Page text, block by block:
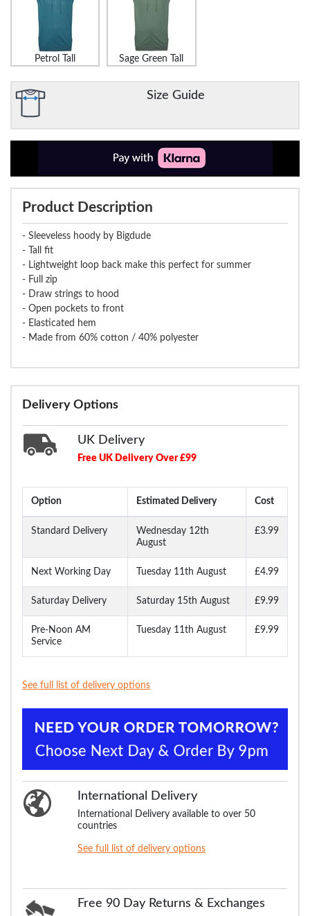
Petrol Tall Sage Green Tall
Size Guide
Product Description
- Sleeveless hoody by Bigdude
- Tall fit
- Lightweight loop back make this perfect for summer
- Full zip
- Draw strings to hood
- Open pockets to front
- Elasticated hem
- Made from 60% cotton / 40% polyester
Delivery Options
UK Delivery
Free UK Delivery Over £99
Option Estimated Delivery Cost
Standard Delivery
Wednesday 12th
August
£3.99
Next Working Day Tuesday 11th August £4.99
Saturday Delivery Saturday 15th August £9.99
Pre-Noon AM
Service
Tuesday 11th August £9.99
See full list of delivery options
International Delivery
International Delivery available to over 50
countries
See full list of delivery options
Free 90 Day Returns & Exchanges